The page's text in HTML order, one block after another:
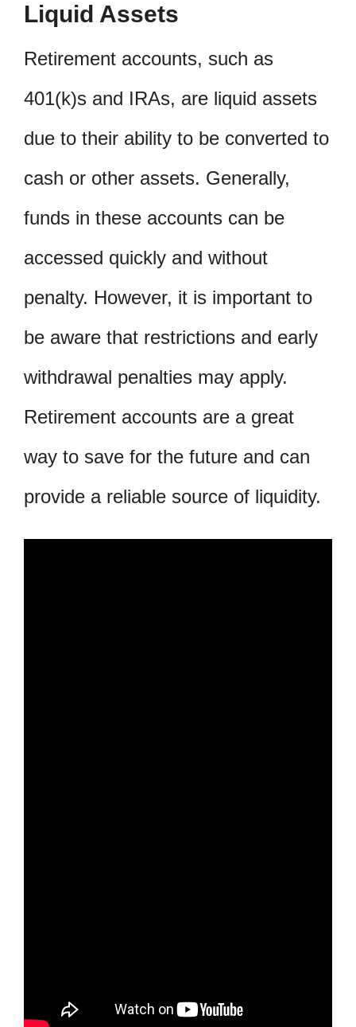
Liquid Assets
Retirement accounts, such as
401(k)s and IRAs, are liquid assets
due to their ability to be converted to
cash or other assets. Generally,
funds in these accounts can be
accessed quickly and without
penalty. However, it is important to
be aware that restrictions and early
withdrawal penalties may apply.
Retirement accounts are a great
way to save for the future and can
provide a reliable source of liquidity.